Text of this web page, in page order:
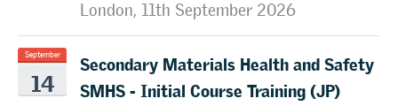
London, 11th September 2026
September
14
Secondary Materials Health and Safety
SMHS - Initial Course Training (JP)